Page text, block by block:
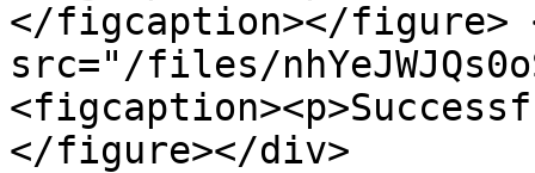
</figcaption></figure>
src="/files/
</figure></div>